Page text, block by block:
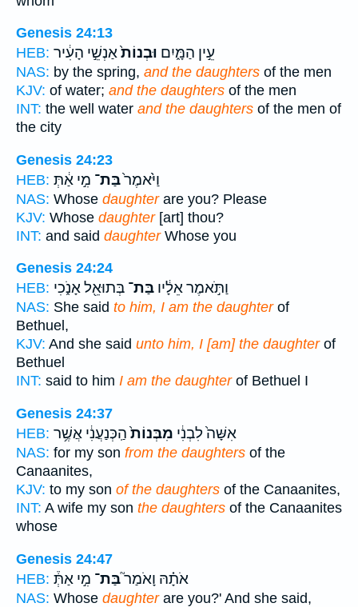
Genesis 24:13
HEB:
עֵ֣ין הַמָּ֑יִם וּבְנוֹת֙אַנְשֵׁ֣י הָעִ֔יר
NAS: by the spring, and the daughters of the men
KJV: of water; and the daughters of the men
INT: the well water and the daughters of the men of
the city
Genesis 24:23
HEB:
וַיֹּ֙אמֶר֙בַּת־ מִ֣י אַ֔תְּ
NAS: Whose daughterare you? Please
KJV: Whose daughter[art] thou?
INT: and said daughterWhose you
Genesis 24:24
HEB:
וַתֹּ֣אמֶר אֵלָ֔יו בַּת־ בְּתוּאֵ֖ל אָנֹ֑כִי
NAS: She said to him, I am the daughterof
Bethuel,
KJV: And she said unto him, I [am] the daughterof
Bethuel
INT: said to him I am the daughterof Bethuel I
Genesis 24:37
HEB:
אִשָּׁה֙ לִבְנִ֔י מִבְּנוֹת֙הַֽכְּנַעֲנִ֔י אֲשֶׁ֥ר
NAS: for my son from the daughters of the
Canaanites,
KJV: to my son of the daughters of the Canaanites,
INT: A wife my son the daughters of the Canaanites
whose
Genesis 24:47
HEB:
אֹתָ֗הּ וָאֹמַר֮בַּת־ מִ֣י אַתְּ֒
NAS: Whose daughterare you?' And she said,